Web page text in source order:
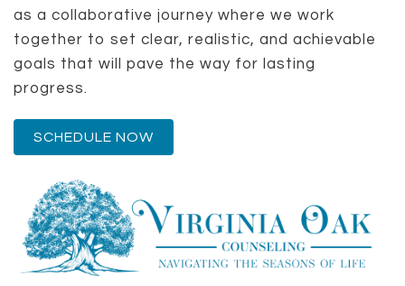
as a collaborative journey where we work
together to set clear, realistic, and achievable
goals that will pave the way for lasting
progress.
SCHEDULE NOW